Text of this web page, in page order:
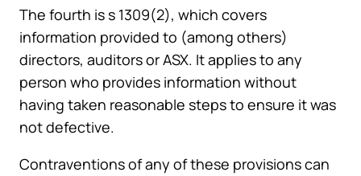
The fourth is s 1309(2), which covers
information provided to (among others)
directors, auditors or ASX. It applies to any
person who provides information without
having taken reasonable steps to ensure it was
not defective.
Contraventions of any of these provisions can